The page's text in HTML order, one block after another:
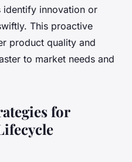
identify innovation or
This proactive
product quality and
to market needs and
for